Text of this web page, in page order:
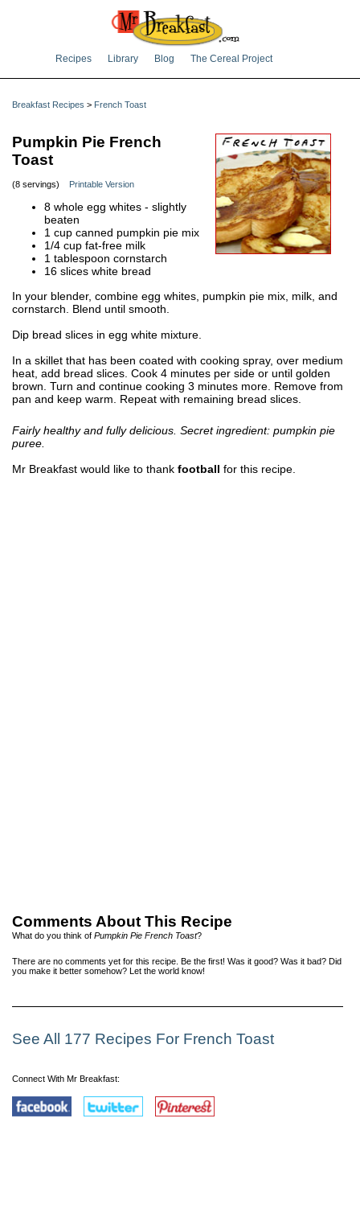
Recipes Library Blog The Cereal Project
Breakfast Recipes > French Toast
Pumpkin Pie French
Toast
(8 servings) Printable Version
8 whole egg whites - slightly
beaten
1 cup canned pumpkin pie mix
1/4 cup fat-free milk
1 tablespoon cornstarch
16 slices white bread
In your blender, combine egg whites, pumpkin pie mix, milk, and
cornstarch. Blend until smooth.
Dip bread slices in egg white mixture.
In a skillet that has been coated with cooking spray, over medium
heat, add bread slices. Cook 4 minutes per side or until golden
brown. Turn and continue cooking 3 minutes more. Remove from
pan and keep warm. Repeat with remaining bread slices.
Fairly healthy and fully delicious. Secret ingredient: pumpkin pie
puree.
Mr Breakfast would like to thank football for this recipe.
Comments About This Recipe
What do you think of Pumpkin Pie French Toast?
There are no comments yet for this recipe. Be the first! Was it good? Was it bad? Did
you make it better somehow? Let the world know!
See All 177 Recipes For French Toast
Connect With Mr Breakfast: